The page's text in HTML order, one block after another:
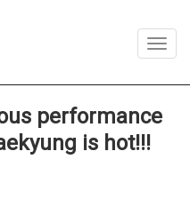
performance
is hot!!!